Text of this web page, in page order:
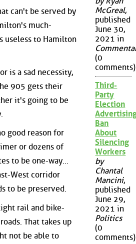
can't be served by
much-
useless to Hamilton
is a sad necessity,
905 gets their
it's going to be
good reason for
or dozens of
to be one-way...
West corridor
to be preserved.
rail and bike-
That takes up
not be able to
McGreal,
published
June 30,
2021 in
(0
comments)
Third-
Party
Election
Ban
About
Silencing
Workers
by
Chantal
Mancini,
published
June 29,
2021 in
Politics
(0
comments)